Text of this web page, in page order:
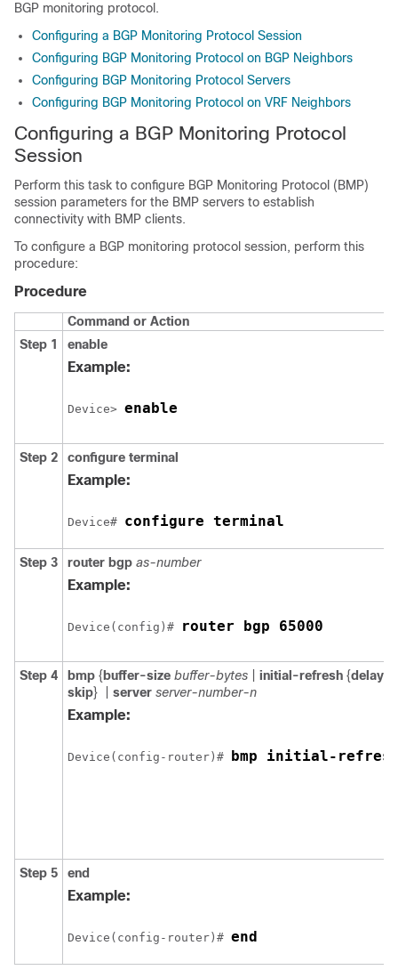
BGP monitoring protocol.
Configuring a BGP Monitoring Protocol Session
Configuring BGP Monitoring Protocol on BGP Neighbors
Configuring BGP Monitoring Protocol Servers
Configuring BGP Monitoring Protocol on VRF Neighbors
Configuring a BGP Monitoring Protocol
Session
Perform this task to configure BGP Monitoring Protocol (BMP)
session parameters for the BMP servers to establish
connectivity with BMP clients.
To configure a BGP monitoring protocol session, perform this
procedure:
Procedure
Command or Action
Step 1
enable
Example:
Device> enable
Step 2 configure terminal
Example:
Device# configure terminal
Step 3 router bgp as-number
Example:
Device(config)# router bgp 65000
Step 4 bmp { buffer-size buffer-bytes initial-refresh {delay
skip} server server-number-n
Example:
Device(config-router)# bmp initial-
Step 5 end
Example:
Device(config-router)# end